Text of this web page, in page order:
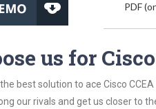
PDF
us for
best solution to ace Cisco
our rivals and get us closer to